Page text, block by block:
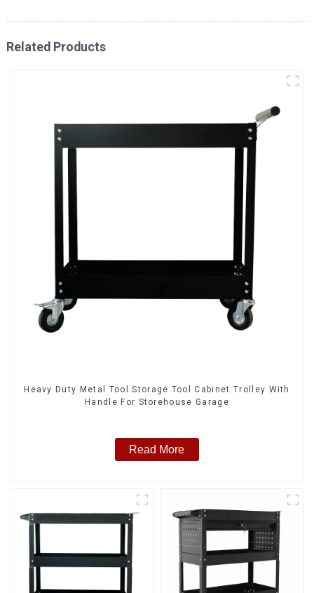
Related Products
Heavy Duty Metal Tool Storage Tool Cabinet Trolley With
Handle For Storehouse Garage
Read More